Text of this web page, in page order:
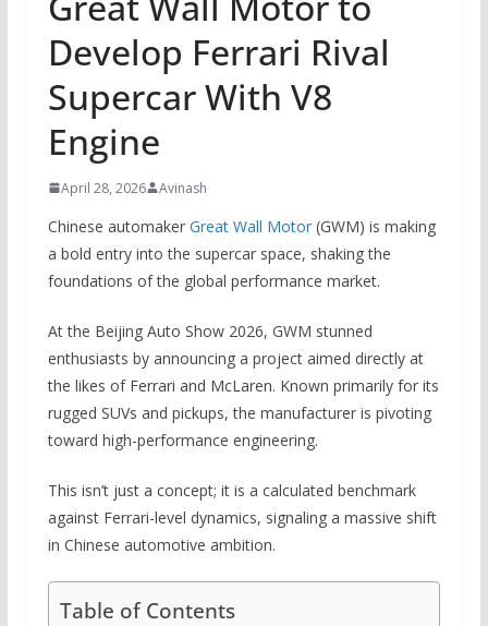
Develop Ferrari Rival
Supercar With V8
Engine
April 28, 2026 Avinash
Chinese automaker Great Wall Motor(GWM) is making
a bold entry into the supercar space, shaking the
foundations of the global performance market.
At the Beijing Auto Show 2026, GWM stunned
enthusiasts by announcing a project aimed directly at
the likes of Ferrari and McLaren. Known primarily for its
rugged SUVs and pickups, the manufacturer is pivoting
toward high-performance engineering.
This isn’t just a concept; it is a calculated benchmark
against Ferrari-level dynamics, signaling a massive shift
in Chinese automotive ambition.
Table of Contents